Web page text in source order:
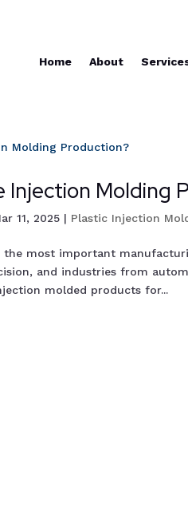
Home About
Injection Molding
11, 2025 | Plastic Injection
most important
and industries from
molded products for...